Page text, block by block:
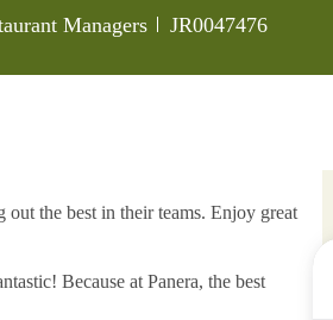
Managers Job Id
JR0047476
the best in their teams. Enjoy great
Because at Panera, the best